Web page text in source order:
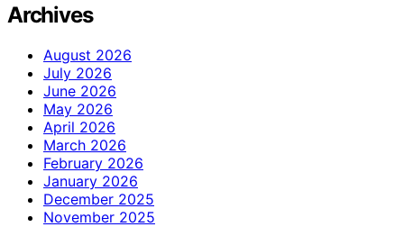
Archives
August 2026
July 2026
June 2026
May 2026
April 2026
March 2026
February 2026
January 2026
December 2025
November 2025